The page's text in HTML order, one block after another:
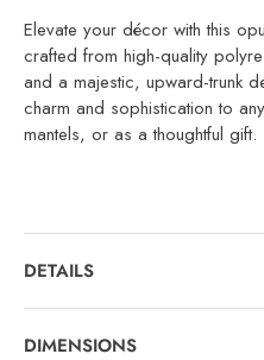
Elevate your décor with this
crafted from high-quality
and a majestic, upward-trunk
charm and sophistication to
mantels, or as a thoughtful gift.
DETAILS
DIMENSIONS